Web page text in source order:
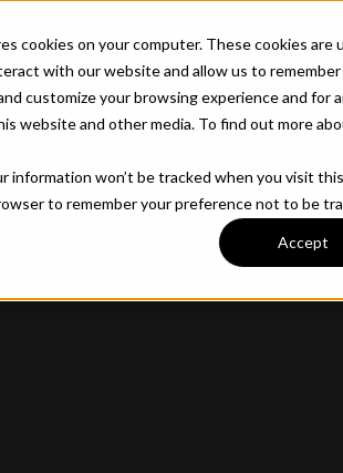
cookies on your computer. These cookies are
with our website and allow us to
customize your browsing experience and for
website and other media. To find out more
information won’t be tracked when you visit
to remember your preference not to be
Accept
CONTACT